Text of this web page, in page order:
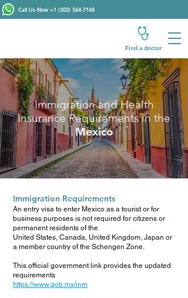
Call Us Now +1 (305) 564-7148
Find a doctor
Immigration and Health
Insurance Requirements in the
Mexico
Immigration Requirements
An entry visa to enter Mexico as a tourist or for
business purposes is not required for citizens or
permanent residents of the
United States, Canada, United Kingdom, Japan or
a member country of the Schengen Zone.
This official government link provides the updated
requirements
https://www.gob.mx/inm